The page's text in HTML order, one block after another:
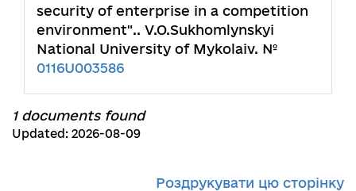
security of enterprise in a competition
environment".. V.O.Sukhomlynskyi
National University of Mykolaiv. №
0116U003586
1 documents found
Updated: 2026-08-09
Роздрукувати цю сторінку